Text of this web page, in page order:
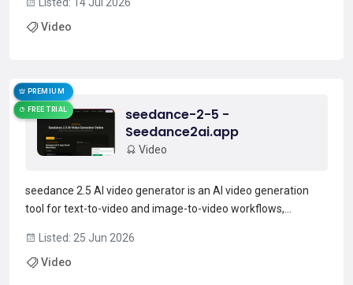
and text-to-audio workflows with audio models such as
Suno, ElevenLabs, and mmAudio.Includes image and...
Video
PREMIUM
FREE TRIAL
seedance-2-5 -
Seedance2ai.app
Video
seedance 2.5 AI video generator is an AI video generation
tool for text-to-video and image-to-video workflows,
styling.It provides style presets, aspect ratios (16.9, 9.16,
square), clip duration options, and output quality...
Listed: 25 Jun 2026
Video